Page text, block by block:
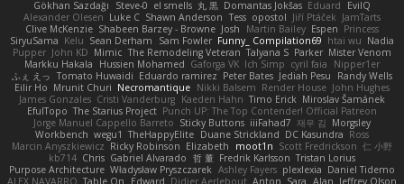
Gökhan Sazdağı
Steve-0 el smells 丸 黒 Domantas Jokšas Eduard
EvilQ
Alexander Olesen Luke C Shawn Anderson Tess opostol Jiří Ptáček JamTarts
Clive McKenzie Shabeen Barzey - Browne Josh Martin Bailey Espen Princess
SiryuSama Kelu Sean Derham Sam Fowler Funny_ Compilation69 htai wu Nadia
Pupper John KD Mimic The Remodeling Veteran Talyana S Parker Mister Venom
Markku Hakala
Hussien Mohamed Gaforga VK Ich Simp cyril faia
Nipper1er
ふぇ えっ Tomato Huwaidi Eduardo ramirez Peter Bates Jediah Pesu
Randy Wells
Eilir Ho Mrunit Churi Necromantique Nikki Balsem Render House John Hughes
James Gonzales Cristi Vanderburg Kaeden Hahn Timo Erick Miroslav Šamánek
EfulTopo The Starius Project Punch UP: The Top Contender! Official Patreon
Jorge Manuel Cappello Barreto Sticky Buttons iiiFahad7 재우 김 Morgsley
Workbench wegu1 TheHappyElite Duane Strickland DC Kasundra Ross
Marcin Anyszkiewicz Ricky Robinson Elizabeth moot1n Scott Fredrickson 仁 小野
kb714 Chris Gabriel Alvarado 哲 董 Fredrik Karlsson Tristan Lorius
Purpose Architecture Władysław Pryszczarek Ashley Fayers plexlexia Daniel Tidemo